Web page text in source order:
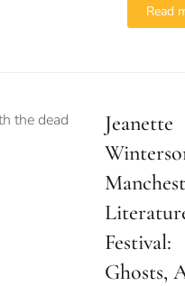
Read
Jeanette
Festival:
Ghosts,